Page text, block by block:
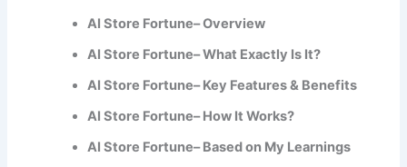
AI Store Fortune– Overview
AI Store Fortune– What Exactly Is It?
AI Store Fortune– Key Features & Benefits
AI Store Fortune– How It Works?
AI Store Fortune– Based on My Learnings